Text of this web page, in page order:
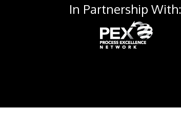
In Partnership With: